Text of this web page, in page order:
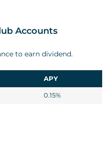
Accounts
to earn dividend.
APY
0.15%